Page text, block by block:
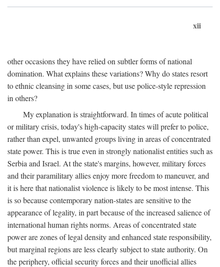
xii
other occasions they have relied on subtler forms of national
domination. What explains these variations? Why do states resort
to ethnic cleansing in some cases, but use police-style repression
in others?
My explanation is straightforward. In times of acute political
or military crisis, today's high-capacity states will prefer to police,
rather than expel, unwanted groups living in areas of concentrated
state power. This is true even in strongly nationalist entities such as
Serbia and Israel. At the state's margins, however, military forces
and their paramilitary allies enjoy more freedom to maneuver, and
it is here that nationalist violence is likely to be most intense. This
is so because contemporary nation-states are sensitive to the
appearance of legality, in part because of the increased salience of
international human rights norms. Areas of concentrated state
power are zones of legal density and enhanced state responsibility,
but marginal regions are less clearly subject to state authority. On
the periphery, official security forces and their unofficial allies